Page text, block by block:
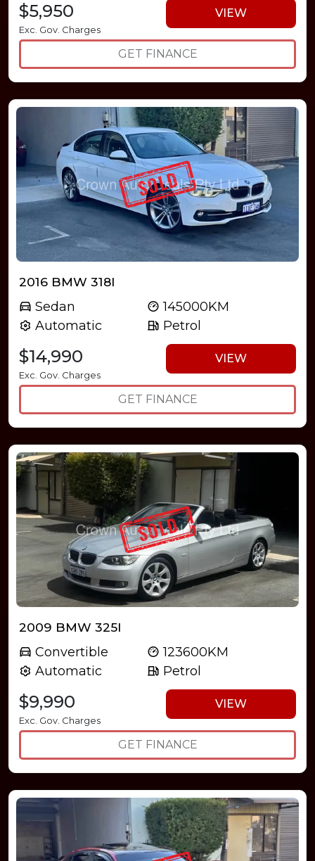
$5,950
Exc. Gov. Charges
VIEW
GET FINANCE
2016 BMW 318I
Sedan
Automatic
145000KM
Petrol
$14,990
Exc. Gov. Charges
VIEW
GET FINANCE
2009 BMW 325I
Convertible
Automatic
123600KM
Petrol
$9,990
Exc. Gov. Charges
VIEW
GET FINANCE